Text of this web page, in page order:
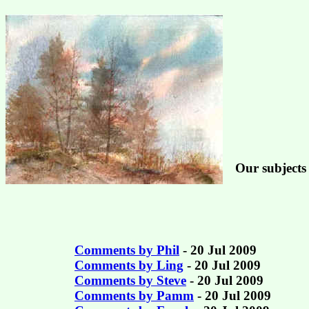
Our
Comments by Phil - 20 Jul 2009
Comments by Ling - 20 Jul 2009
Comments by Steve - 20 Jul 2009
Comments by Pamm - 20 Jul 2009